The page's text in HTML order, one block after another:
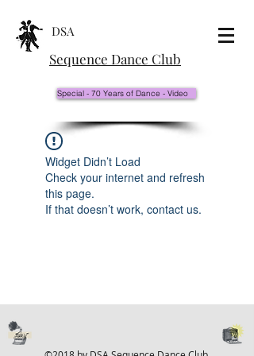
DSA
Sequence Dance Club
Special - 70 Years of Dance - Video
Widget Didn’t Load
Check your internet and refresh
this page.
If that doesn’t work, contact us.